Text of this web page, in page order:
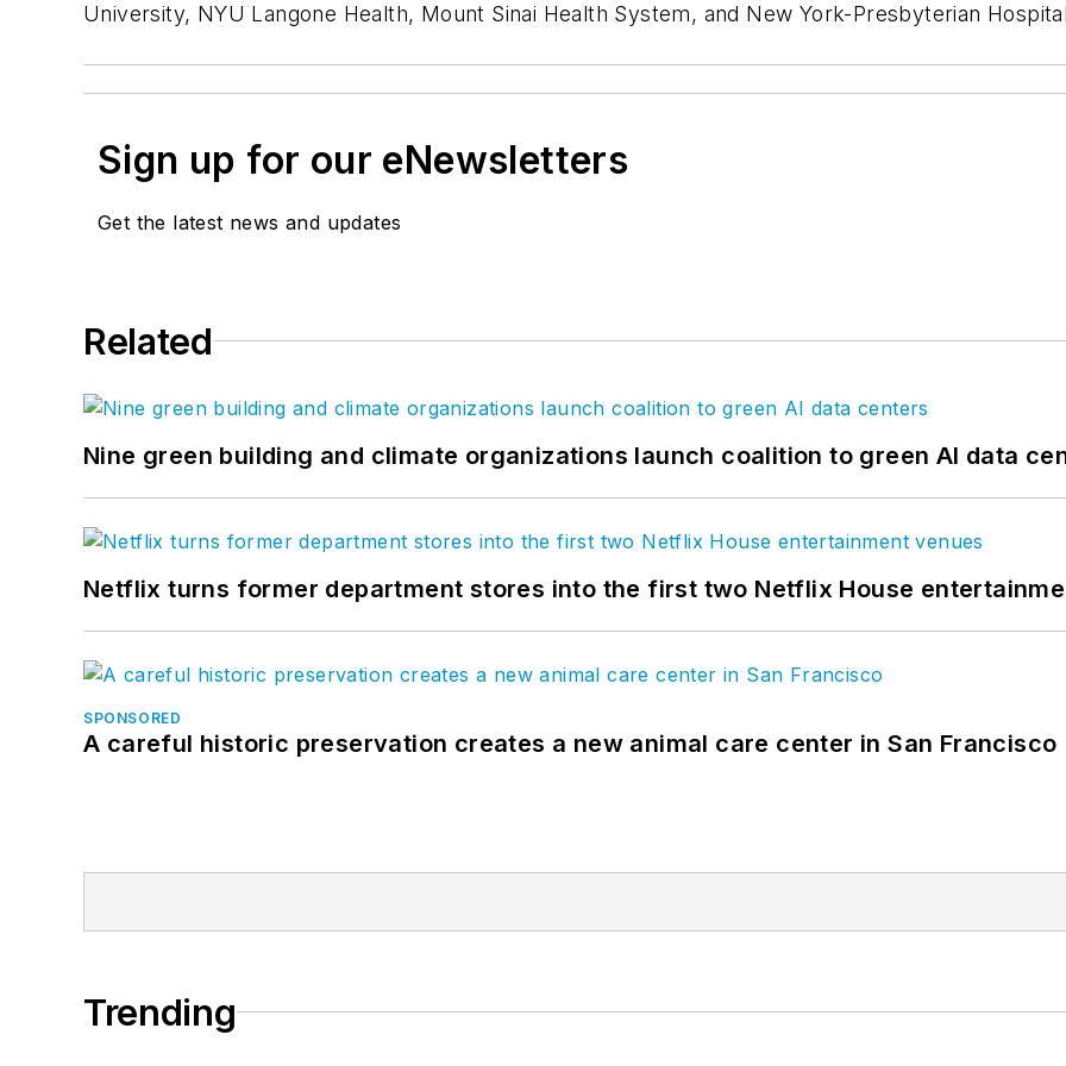
University, NYU Langone Health, Mount Sinai Health System, and New York-Presbyterian
Sign up for our eNewsletters
Get the latest news and updates
Related
Nine green building and climate organizations launch coalition to green AI data
Netflix turns former department stores into the first two Netflix House
SPONSORED
A careful historic preservation creates a new animal care center in San Francisco
Trending